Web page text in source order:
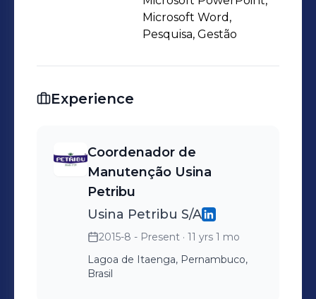
Microsoft Word,
Pesquisa, Gestão
Experience
Coordenador de
Manutenção Usina
Petribu
Usina Petribu S/A
2015-8 - Present · 11 yrs 1 mo
Lagoa de Itaenga, Pernambuco,
Brasil